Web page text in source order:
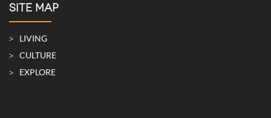
SITE MAP
LIVING
CULTURE
EXPLORE